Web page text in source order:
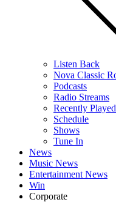
Listen Back
Nova Classic
Podcasts
Radio Streams
Recently Played
Schedule
Shows
Tune In
News
Music News
Entertainment News
Win
Corporate